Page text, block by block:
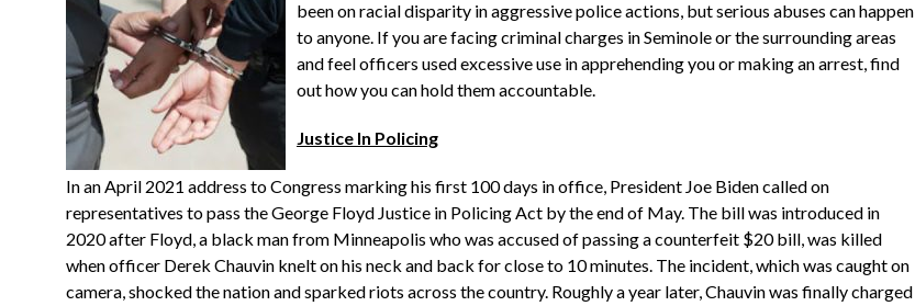
been on racial disparity in aggressive police actions, but serious abuses can happen
to anyone. If you are facing criminal charges in Seminole or the surrounding areas
and feel officers used excessive use in apprehending you or making an arrest, find
out how you can hold them accountable.
Justice In Policing
In an April 2021 address to Congress marking his first 100 days in office, President Joe Biden called on
representatives to pass the George Floyd Justice in Policing Act by the end of May. The bill was introduced in
2020 after Floyd, a black man from Minneapolis who was accused of passing a counterfeit $20 bill, was killed
when officer Derek Chauvin knelt on his neck and back for close to 10 minutes. The incident, which was caught on
camera, shocked the nation and sparked riots across the country. Roughly a year later, Chauvin was finally charged